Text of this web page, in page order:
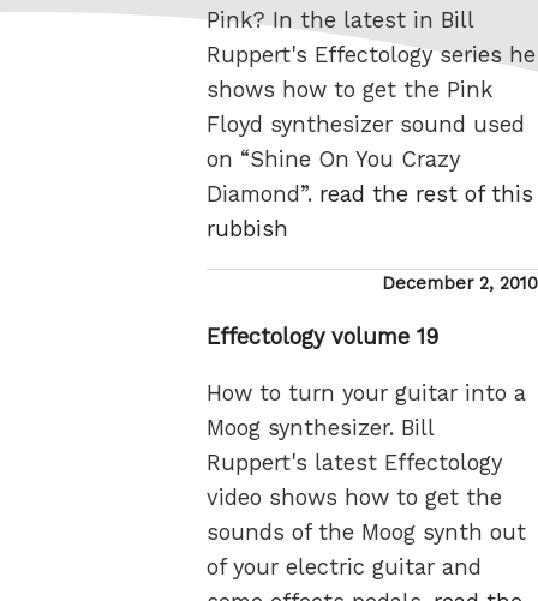
Pink? In the latest in Bill
Ruppert's Effectology series he
shows how to get the Pink
Floyd synthesizer sound used
on “Shine On You Crazy
Diamond”. read the rest of this
rubbish
Posted
December 2, 2010
Effectology volume 19
How to turn your guitar into a
Moog synthesizer. Bill
Ruppert's latest Effectology
video shows how to get the
sounds of the Moog synth out
of your electric guitar and